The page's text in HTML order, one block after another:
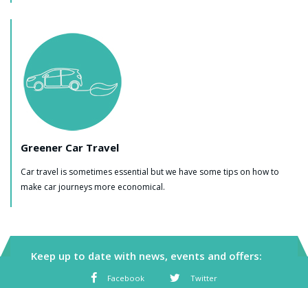
Greener Car Travel
Car travel is sometimes essential but we have some tips on how to
make car journeys more economical.
Keep up to date with news, events and offers:
Facebook Twitter